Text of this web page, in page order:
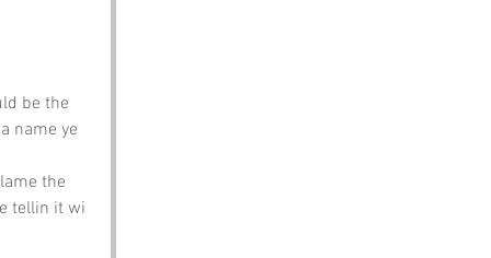
be the
name ye
the
tellin it wi